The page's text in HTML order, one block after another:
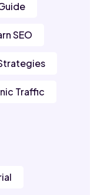
SEO
Traffic